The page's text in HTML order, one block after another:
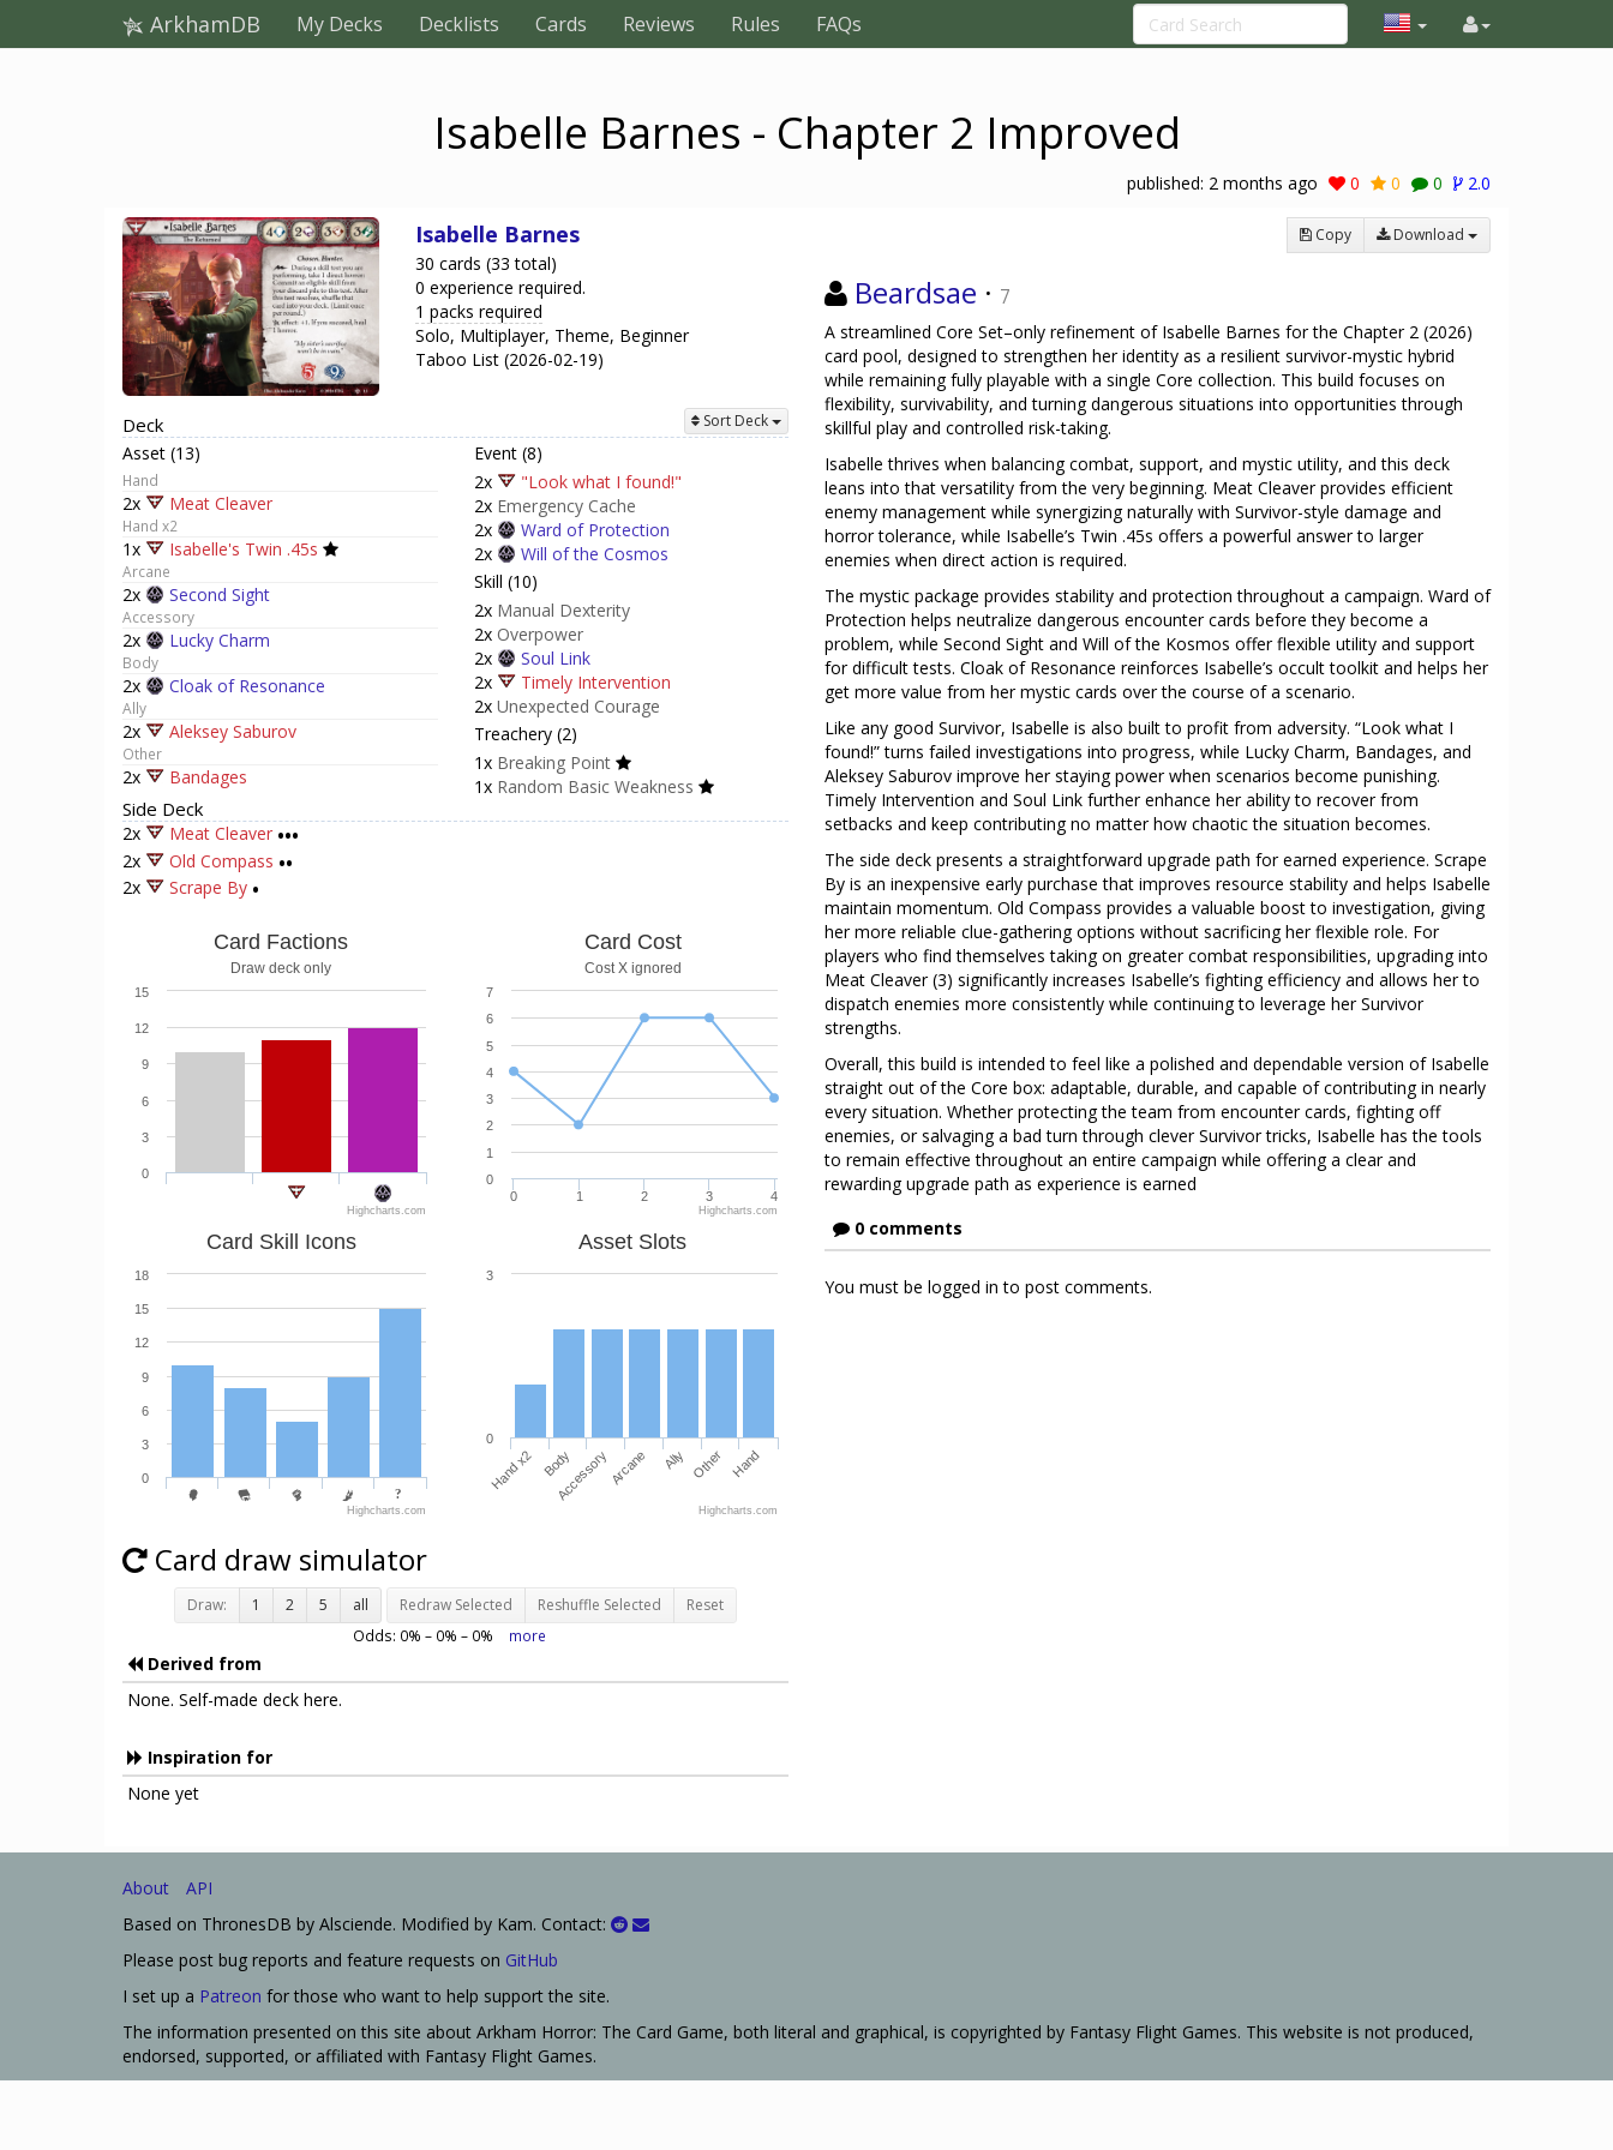
ArkhamDB My Decks Decklists Cards Reviews Rules FAQs
Isabelle Barnes - Chapter 2 Improved
published: 2 months ago 0 0 0 2.0
Isabelle Barnes
30 cards (33 total)
0 experience required.
1 packs required
Solo, Multiplayer, Theme, Beginner
Taboo List (2026-02-19)
Deck Sort Deck
Asset (13)
Hand
2x Meat Cleaver
Hand x2
1x Isabelle's Twin .45s
Arcane
2x Second Sight
Accessory
2x Lucky Charm
Body
2x Cloak of Resonance
Ally
2x Aleksey Saburov
Other
2x Bandages
Event (8)
2x
"Look what I found!"
2x Emergency Cache
2x
Ward of Protection
2x
Will of the Cosmos
Skill (10)
2x Manual Dexterity
2x Overpower
2x
Soul Link
2x
Timely Intervention
2x Unexpected Courage
Treachery (2)
1x Breaking Point
1x Random Basic Weakness
Side Deck
2x Meat Cleaver •••
2x Old Compass ••
2x Scrape By •
Card Factions
Draw deck only
0
3
6
9
12
15
Highcharts.com
Card Cost
Cost X ignored
0 1 2 3 4
0
1
2
3
4
5
6
7
Highcharts.com
Card Skill Icons
0
3
6
9
12
15
18
Highcharts.com
Asset Slots
0
3
Highcharts.com
Hand x2 BodyAccessoryArcane Ally Other Hand
Card draw simulator
Draw: 1 2 5 all Redraw Selected Reshuffle Selected Reset
Odds: 0% – 0% – 0% more
Derived from
None. Self-made deck here.
Inspiration for
None yet
Copy Download
Beardsae · 7
A streamlined Core Set–only refinement of Isabelle Barnes for the Chapter 2 (2026)
card pool, designed to strengthen her identity as a resilient survivor-mystic hybrid
while remaining fully playable with a single Core collection. This build focuses on
flexibility, survivability, and turning dangerous situations into opportunities through
skillful play and controlled risk-taking.
Isabelle thrives when balancing combat, support, and mystic utility, and this deck
leans into that versatility from the very beginning. Meat Cleaver provides efficient
enemy management while synergizing naturally with Survivor-style damage and
horror tolerance, while Isabelle’s Twin .45s offers a powerful answer to larger
enemies when direct action is required.
The mystic package provides stability and protection throughout a campaign. Ward of
Protection helps neutralize dangerous encounter cards before they become a
problem, while Second Sight and Will of the Kosmos offer flexible utility and support
for difficult tests. Cloak of Resonance reinforces Isabelle’s occult toolkit and helps her
get more value from her mystic cards over the course of a scenario.
Like any good Survivor, Isabelle is also built to profit from adversity. “Look what I
found!” turns failed investigations into progress, while Lucky Charm, Bandages, and
Aleksey Saburov improve her staying power when scenarios become punishing.
Timely Intervention and Soul Link further enhance her ability to recover from
setbacks and keep contributing no matter how chaotic the situation becomes.
The side deck presents a straightforward upgrade path for earned experience. Scrape
By is an inexpensive early purchase that improves resource stability and helps Isabelle
maintain momentum. Old Compass provides a valuable boost to investigation, giving
her more reliable clue-gathering options without sacrificing her flexible role. For
players who find themselves taking on greater combat responsibilities, upgrading into
Meat Cleaver (3) significantly increases Isabelle’s fighting efficiency and allows her to
dispatch enemies more consistently while continuing to leverage her Survivor
strengths.
Overall, this build is intended to feel like a polished and dependable version of Isabelle
straight out of the Core box: adaptable, durable, and capable of contributing in nearly
every situation. Whether protecting the team from encounter cards, fighting off
enemies, or salvaging a bad turn through clever Survivor tricks, Isabelle has the tools
to remain effective throughout an entire campaign while offering a clear and
rewarding upgrade path as experience is earned
0 comments
You must be logged in to post comments.
About
API
Based on ThronesDB by Alsciende. Modified by Kam. Contact:
Please post bug reports and feature requests on GitHub
I set up a Patreon for those who want to help support the site.
The information presented on this site about Arkham Horror: The Card Game, both literal and graphical, is copyrighted by Fantasy Flight Games. This website is not produced,
endorsed, supported, or affiliated with Fantasy Flight Games.